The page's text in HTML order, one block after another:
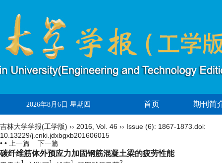
2026年8月6日 星期四 首页 期刊简
吉林大学学报(工学版) ›› 2016 Vol. 46 ›› Issue (6): 1867-1873. doi:
10.13229/j.cnki.jdxbgxb201606015
• •
上一篇 下一篇
碳纤维筋体外预应力加固钢筋混凝土梁的疲劳性能